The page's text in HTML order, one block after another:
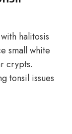
halitosis
small white
crypts.
tonsil issues